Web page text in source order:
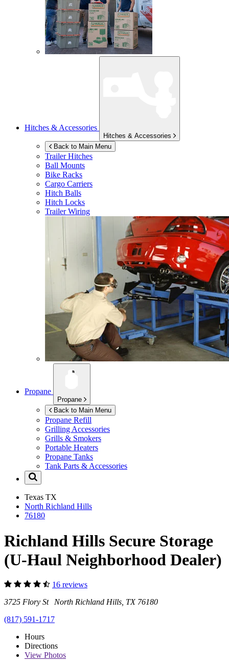
Hitches & Accessories
Hitches & Accessories
Back to Main Menu
Trailer Hitches
Ball Mounts
Bike Racks
Cargo Carriers
Hitch Balls
Hitch Locks
Trailer Wiring
Propane
Propane
Back to Main Menu
Propane Refill
Grilling Accessories
Grills & Smokers
Portable Heaters
Propane Tanks
Tank Parts & Accessories
Texas TX
North Richland Hills
76180
Richland Hills Secure Storage
(U-Haul Neighborhood Dealer)
16 reviews
3725 Flory St North Richland Hills, TX 76180
(817) 591-1717
Hours
Directions
View Photos